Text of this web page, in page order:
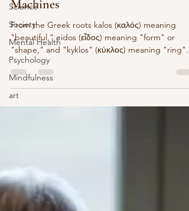
Science
Society
Mental Health
Psychology
Mindfulness
art
Machines
From the Greek roots kalos (καλός) meaning
"beautiful," eidos (εἶδος) meaning "form" or
"shape," and "kyklos" (κύκλος) meaning "ring"
or...